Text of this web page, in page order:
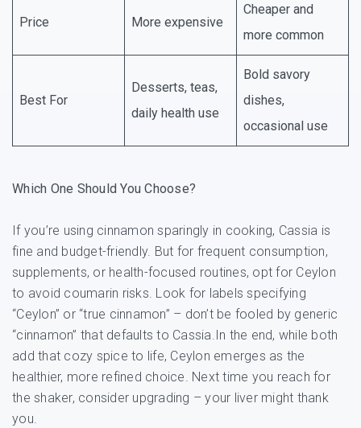
Price More expensive
Cheaper and
more common
Best For
Desserts, teas,
daily health use
Bold savory
dishes,
occasional use
Which One Should You Choose?
If you’re using cinnamon sparingly in cooking, Cassia is
fine and budget-friendly. But for frequent consumption,
supplements, or health-focused routines, opt for Ceylon
to avoid coumarin risks. Look for labels specifying
“Ceylon” or “true cinnamon” – don’t be fooled by generic
“cinnamon” that defaults to Cassia.In the end, while both
add that cozy spice to life, Ceylon emerges as the
healthier, more refined choice. Next time you reach for
the shaker, consider upgrading – your liver might thank
you.